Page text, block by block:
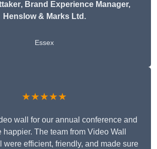
, Brand Experience Manager,
Henslow & Marks Ltd.
Essex
★★★★★
wall for our annual conference and
happier. The team from Video Wall
were efficient, friendly, and made sure